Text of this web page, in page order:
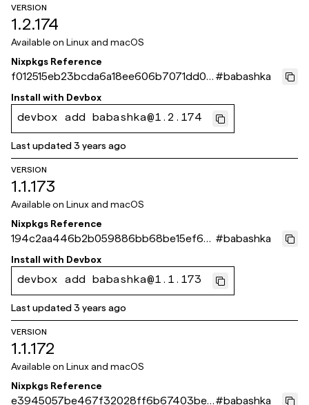
VERSION
1.2.174
Available on Linux and macOS
Nixpkgs Reference
f012515eb23bcda6a18ee606b7071dd0b
2740d66
#babashka
Install with Devbox
devbox add babashka@1.2.174
Last updated3 years ago
VERSION
1.1.173
Available on Linux and macOS
Nixpkgs Reference
194c2aa446b2b059886bb68be15ef67
36d5a8c31
#babashka
Install with Devbox
devbox add babashka@1.1.173
Last updated3 years ago
VERSION
1.1.172
Available on Linux and macOS
Nixpkgs Reference
e3945057be467f32028ff6b67403be0#babashka